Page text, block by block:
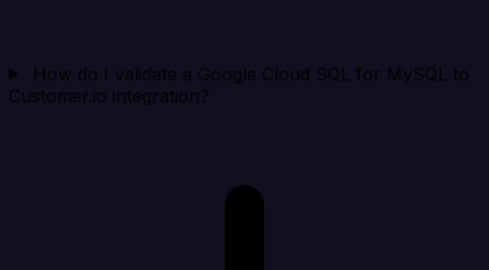
How do I validate a Google Cloud SQL for MySQL to
Customer.io integration?